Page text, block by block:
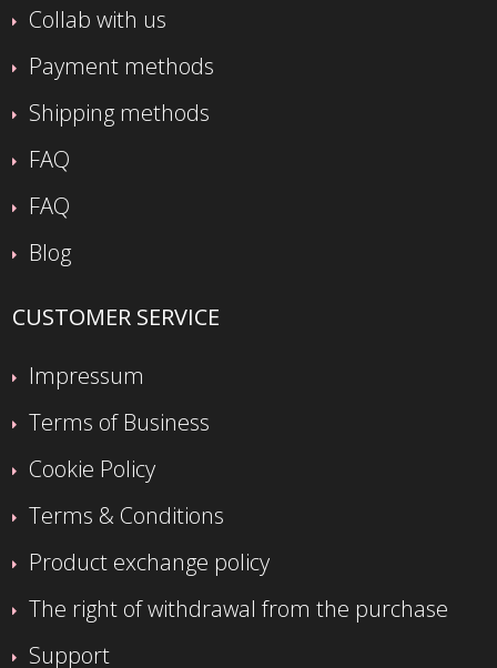
Collab with us
Payment methods
Shipping methods
FAQ
FAQ
Blog
CUSTOMER SERVICE
Impressum
Terms of Business
Cookie Policy
Terms & Conditions
Product exchange policy
The right of withdrawal from the purchase
Support